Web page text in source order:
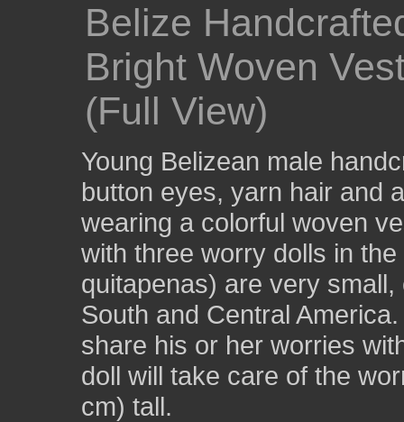
Belize
Bright Woven
(Full View)
Young Belizean male
button eyes, yarn hair and
wearing a colorful woven
with three worry dolls in
quitapenas) are very
South and Central
share his or her worries
doll will take care of the
cm) tall.